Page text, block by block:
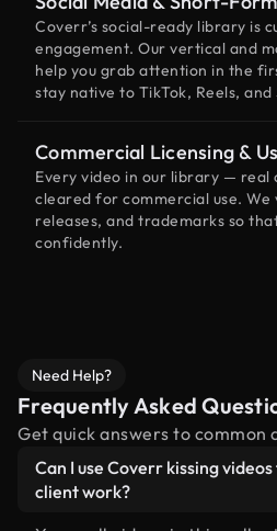
Coverr’s social-ready library is
engagement. Our vertical and
help you grab attention in the
stay native to TikTok, Reels, and
Commercial Licensing &
Every video in our library —
cleared for commercial use.
releases, and trademarks so
confidently.
Need Help?
Frequently Asked
Get quick answers to common
Can I use Coverr kissing
client work?